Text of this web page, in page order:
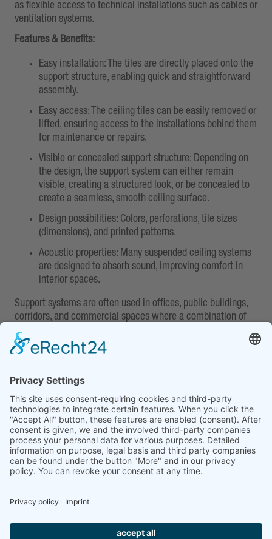
as flexible access to technical installations such as cables or
ventilation systems.
Features & Benefits:
Easy installation: The tiles are directly placed onto the
support structure, enabling quick and straightforward
assembly.
Easy access: The ceiling tiles can be easily removed or
lifted, ensuring access to the installations behind them
for maintenance or repairs.
Visible or concealed support structure: Depending on
the design, the support system can either remain
visible, creating a structured look, or be concealed to
create a seamless, smooth ceiling surface.
Design possibilities: Colors, perforations, tile sizes
(dimensions), and printed patterns.
Acoustic properties: Many suspended ceiling systems
are designed to absorb sound, improving comfort in
interior spaces.
Support systems are often used in offices, public buildings,
corridors, and commercial spaces where a combination of
appealing aesthetics, easy maintenance, and technical
flexibility is required.
MCI AOR